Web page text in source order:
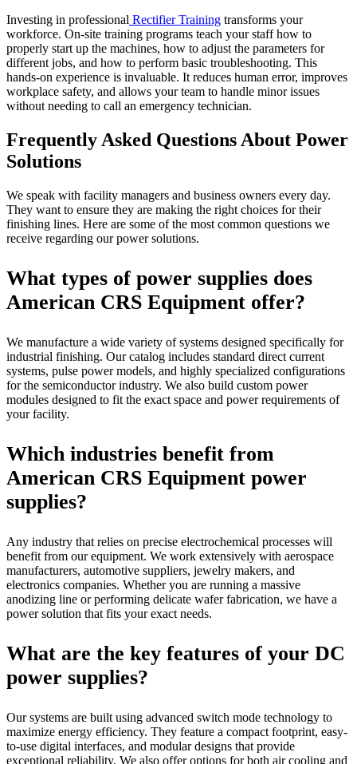
Investing in professional Rectifier Training transforms your
workforce. On-site training programs teach your staff how to
properly start up the machines, how to adjust the parameters for
different jobs, and how to perform basic troubleshooting. This
hands-on experience is invaluable. It reduces human error, improves
workplace safety, and allows your team to handle minor issues
without needing to call an emergency technician.
Frequently Asked Questions About Power
Solutions
We speak with facility managers and business owners every day.
They want to ensure they are making the right choices for their
finishing lines. Here are some of the most common questions we
receive regarding our power solutions.
What types of power supplies does
American CRS Equipment offer?
We manufacture a wide variety of systems designed specifically for
industrial finishing. Our catalog includes standard direct current
systems, pulse power models, and highly specialized configurations
for the semiconductor industry. We also build custom power
modules designed to fit the exact space and power requirements of
your facility.
Which industries benefit from
American CRS Equipment power
supplies?
Any industry that relies on precise electrochemical processes will
benefit from our equipment. We work extensively with aerospace
manufacturers, automotive suppliers, jewelry makers, and
electronics companies. Whether you are running a massive
anodizing line or performing delicate wafer fabrication, we have a
power solution that fits your exact needs.
What are the key features of your DC
power supplies?
Our systems are built using advanced switch mode technology to
maximize energy efficiency. They feature a compact footprint, easy-
to-use digital interfaces, and modular designs that provide
exceptional reliability. We also offer options for both air cooling and